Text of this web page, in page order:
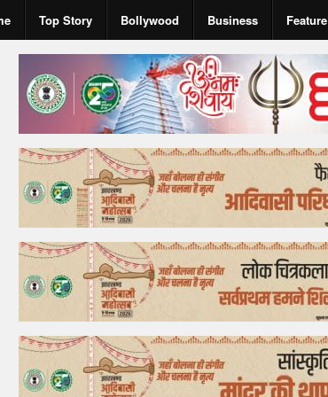
Top Story Bollywood Business Feature